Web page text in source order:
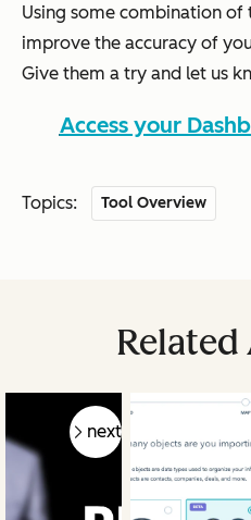
Using some combination of
improve the accuracy of
Give them a try and let us
Access your
Topics: Tool Overview
next